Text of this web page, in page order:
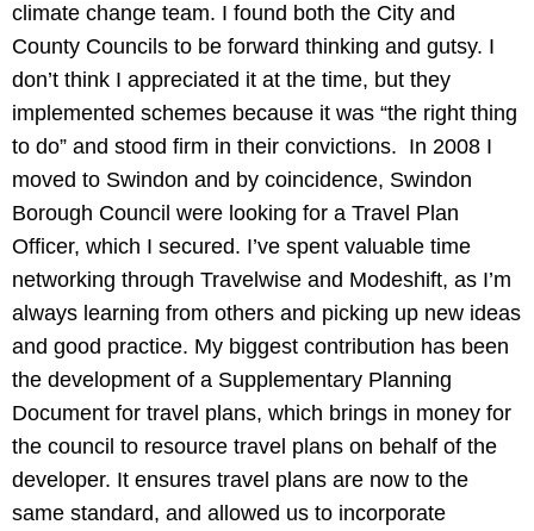
climate change team. I found both the City and
County Councils to be forward thinking and gutsy. I
don’t think I appreciated it at the time, but they
implemented schemes because it was “the right thing
to do” and stood firm in their convictions. In 2008 I
moved to Swindon and by coincidence, Swindon
Borough Council were looking for a Travel Plan
Officer, which I secured. I’ve spent valuable time
networking through Travelwise and Modeshift, as I’m
always learning from others and picking up new ideas
and good practice. My biggest contribution has been
the development of a Supplementary Planning
Document for travel plans, which brings in money for
the council to resource travel plans on behalf of the
developer. It ensures travel plans are now to the
same standard, and allowed us to incorporate